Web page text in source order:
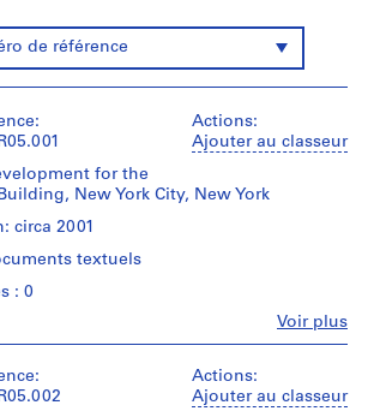
de référence
Actions:
Ajouter au classeur
Voir plus
for the
New York City, New York
circa 2001
textuels
: 0
Actions:
Ajouter au classeur